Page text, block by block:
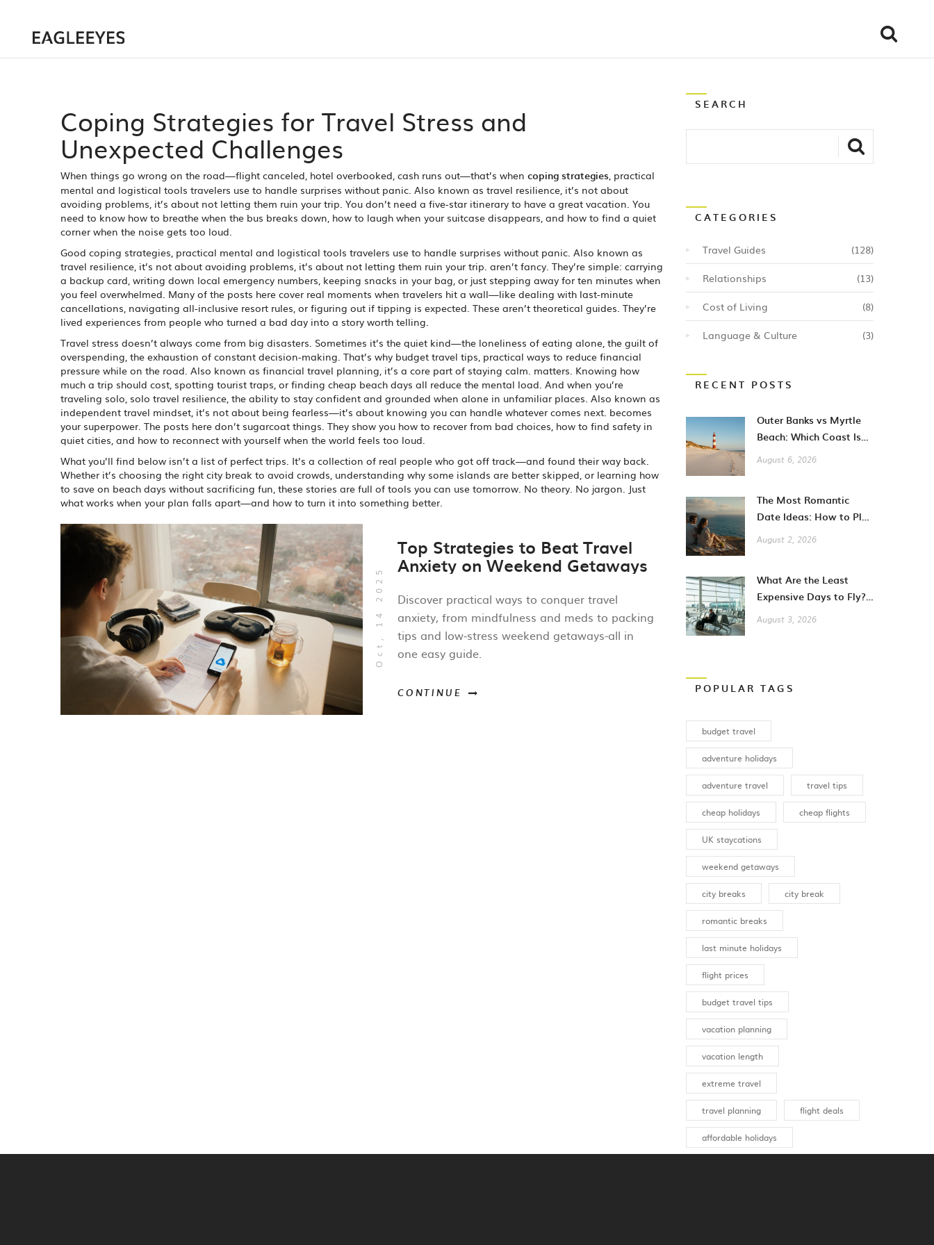
Coping Strategies for Travel Stress and
Unexpected Challenges
When things go wrong on the road—flight canceled, hotel overbooked, cash runs out—that’s when coping strategies, practical
mental and logistical tools travelers use to handle surprises without panic. Also known as travel resilience, it’s not about
avoiding problems, it’s about not letting them ruin your trip. You don’t need a five-star itinerary to have a great vacation. You
need to know how to breathe when the bus breaks down, how to laugh when your suitcase disappears, and how to find a quiet
corner when the noise gets too loud.
Good coping strategies, practical mental and logistical tools travelers use to handle surprises without panic. Also known as
travel resilience, it’s not about avoiding problems, it’s about not letting them ruin your trip. aren’t fancy. They’re simple: carrying
a backup card, writing down local emergency numbers, keeping snacks in your bag, or just stepping away for ten minutes when
you feel overwhelmed. Many of the posts here cover real moments when travelers hit a wall—like dealing with last-minute
cancellations, navigating all-inclusive resort rules, or figuring out if tipping is expected. These aren’t theoretical guides. They’re
lived experiences from people who turned a bad day into a story worth telling.
Travel stress doesn’t always come from big disasters. Sometimes it’s the quiet kind—the loneliness of eating alone, the guilt of
overspending, the exhaustion of constant decision-making. That’s why budget travel tips, practical ways to reduce financial
pressure while on the road. Also known as financial travel planning, it’s a core part of staying calm. matters. Knowing how
much a trip should cost, spotting tourist traps, or finding cheap beach days all reduce the mental load. And when you’re
traveling solo, solo travel resilience, the ability to stay confident and grounded when alone in unfamiliar places. Also known as
independent travel mindset, it’s not about being fearless—it’s about knowing you can handle whatever comes next. becomes
your superpower. The posts here don’t sugarcoat things. They show you how to recover from bad choices, how to find safety in
quiet cities, and how to reconnect with yourself when the world feels too loud.
What you’ll find below isn’t a list of perfect trips. It’s a collection of real people who got off track—and found their way back.
Whether it’s choosing the right city break to avoid crowds, understanding why some islands are better skipped, or learning how
to save on beach days without sacrificing fun, these stories are full of tools you can use tomorrow. No theory. No jargon. Just
what works when your plan falls apart—and how to turn it into something better.
Oct, 14 2025
Top Strategies to Beat Travel
Anxiety on Weekend Getaways
Discover practical ways to conquer travel
anxiety, from mindfulness and meds to packing
tips and low‑stress weekend getaways-all in
one easy guide.
CONTINUE
SEARCH
CATEGORIES
Travel Guides (128)
Relationships (13)
Cost of Living (8)
Language & Culture (3)
RECENT POSTS
Outer Banks vs Myrtle
Beach: Which Coast Is
Better for Your
August 6, 2026
The Most Romantic
Date Ideas: How to Plan
Unforgettable Moments
August 2, 2026
What Are the Least
Expensive Days to Fly?
A Guide to Cheaper City
August 3, 2026
POPULAR TAGS
budget travel
adventure holidays
adventure travel travel tips
cheap holidays cheap flights
UK staycations
weekend getaways
city breaks city break
romantic breaks
last minute holidays
flight prices
budget travel tips
vacation planning
vacation length
extreme travel
travel planning flight deals
affordable holidays